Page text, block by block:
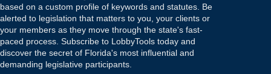
based on a custom profile of keywords and statutes. Be
alerted to legislation that matters to you, your clients or
your members as they move through the state's fast-
paced process. Subscribe to LobbyTools today and
discover the secret of Florida's most influential and
demanding legislative participants.